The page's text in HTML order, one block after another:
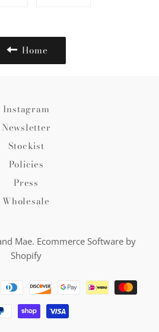
Home
Instagram
Newsletter
Stockist
Policies
Press
Wholesale
Mae. Ecommerce Software by
Shopify
methods